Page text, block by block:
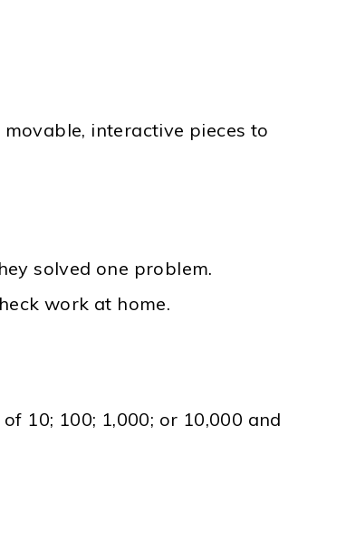
interactive pieces to
solved one problem.
work at home.
10; 100; 1,000; or 10,000 and